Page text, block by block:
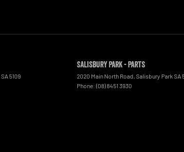
SA5109
Salisbury Park - Parts
2020 Main North Road, Salisbury Park SA
Phone: (08) 8451 3930